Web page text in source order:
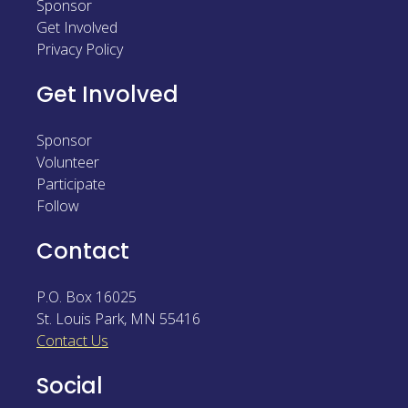
Sponsor
Follow
Sponsor
Get Involved
Privacy Policy
Get Involved
Sponsor
Volunteer
Participate
Follow
Contact
P.O. Box 16025
St. Louis Park, MN 55416
Contact Us
Social